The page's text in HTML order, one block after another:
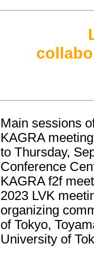
Main sessions
KAGRA
to Thursday,
Conference
KAGRA f2f
2023 LVK
organizing
of Tokyo,
University of